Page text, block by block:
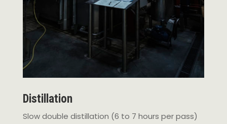
Distillation
Slow double distillation (6 to 7 hours per pass)